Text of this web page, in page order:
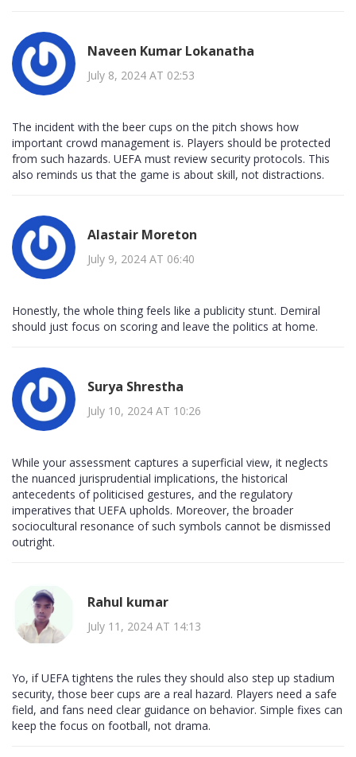
Naveen Kumar Lokanatha
July 8, 2024 AT 02:53
The incident with the beer cups on the pitch shows how
important crowd management is. Players should be protected
from such hazards. UEFA must review security protocols. This
also reminds us that the game is about skill, not distractions.
Alastair Moreton
July 9, 2024 AT 06:40
Honestly, the whole thing feels like a publicity stunt. Demiral
should just focus on scoring and leave the politics at home.
Surya Shrestha
July 10, 2024 AT 10:26
While your assessment captures a superficial view, it neglects
the nuanced jurisprudential implications, the historical
antecedents of politicised gestures, and the regulatory
imperatives that UEFA upholds. Moreover, the broader
sociocultural resonance of such symbols cannot be dismissed
outright.
Rahul kumar
July 11, 2024 AT 14:13
Yo, if UEFA tightens the rules they should also step up stadium
security, those beer cups are a real hazard. Players need a safe
field, and fans need clear guidance on behavior. Simple fixes can
keep the focus on football, not drama.